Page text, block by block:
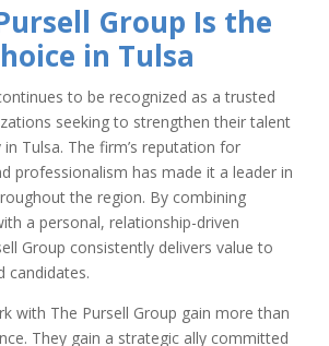
Group Is the
in Tulsa
to be recognized as a trusted
seeking to strengthen their talent
Tulsa. The firm’s reputation for
professionalism has made it a leader in
the region. By combining
a personal, relationship-driven
Group consistently delivers value to
candidates.
with The Pursell Group gain more than
They gain a strategic ally committed